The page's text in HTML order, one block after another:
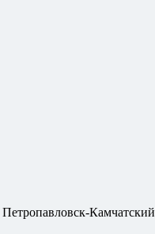
Петропавловск-Камчатский